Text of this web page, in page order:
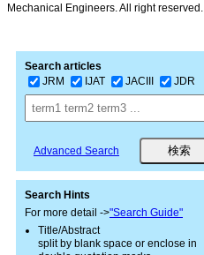
Mechanical Engineers. All right reserved.
Search articles
JRM
IJAT JACIII JDR
Advanced Search
Search Hints
For more detail ->"Search Guide"
Title/Abstract
split by blank space or enclose in